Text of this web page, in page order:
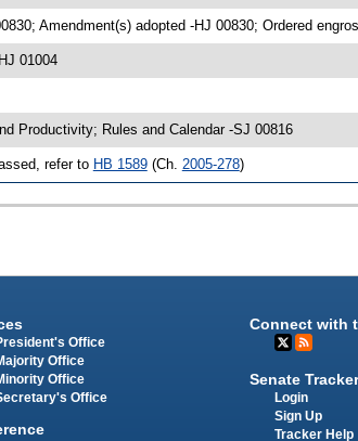
Amendment(s) adopted -HJ 00830; Ordered
01004
Productivity; Rules and Calendar -SJ 00816
refer to HB 1589(Ch. 2005-278)
Office
Office
Office
Office
Connect with
Senate
Login
Sign Up
Tracker Help